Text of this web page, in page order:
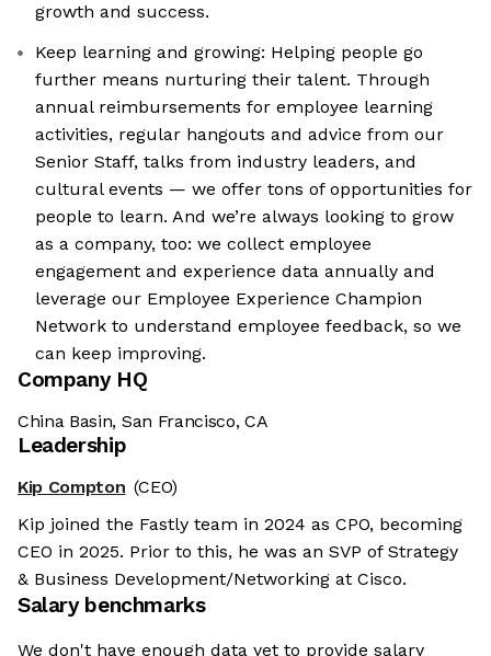
growth and success.
Keep learning and growing: Helping people go
further means nurturing their talent. Through
annual reimbursements for employee learning
activities, regular hangouts and advice from our
Senior Staff, talks from industry leaders, and
cultural events — we offer tons of opportunities for
people to learn. And we’re always looking to grow
as a company, too: we collect employee
engagement and experience data annually and
leverage our Employee Experience Champion
Network to understand employee feedback, so we
can keep improving.
Company HQ
China Basin, San Francisco, CA
Leadership
Kip Compton (CEO)
Kip joined the Fastly team in 2024 as CPO, becoming
CEO in 2025. Prior to this, he was an SVP of Strategy
& Business Development/Networking at Cisco.
Salary benchmarks
We don't have enough data yet to provide salary